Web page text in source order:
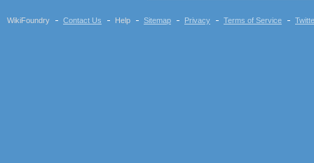
WikiFoundry Contact Us Help Sitemap Privacy Terms of Service